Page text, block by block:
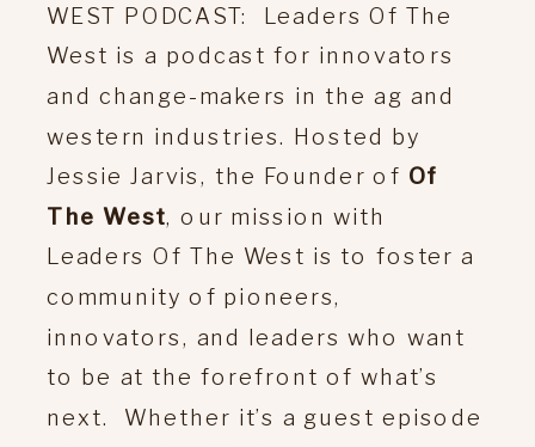
WEST PODCAST: Leaders Of The
West is a podcast for innovators
and change-makers in the ag and
western industries. Hosted by
Jessie Jarvis, the Founder of Of
The West, our mission with
Leaders Of The West is to foster a
community of pioneers,
innovators, and leaders who want
to be at the forefront of what’s
next. Whether it’s a guest episode